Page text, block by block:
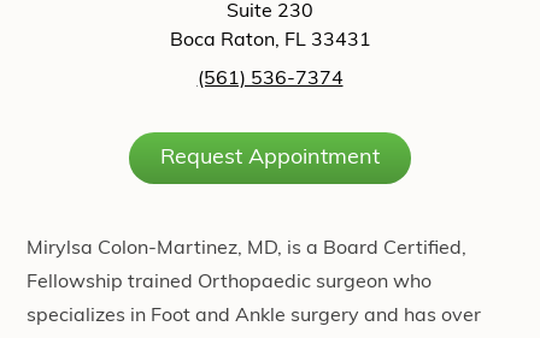
Suite 230
Boca Raton, FL 33431
(561) 536-7374
Request Appointment
Mirylsa Colon-Martinez, MD, is a Board Certified,
Fellowship trained Orthopaedic surgeon who
specializes in Foot and Ankle surgery and has over